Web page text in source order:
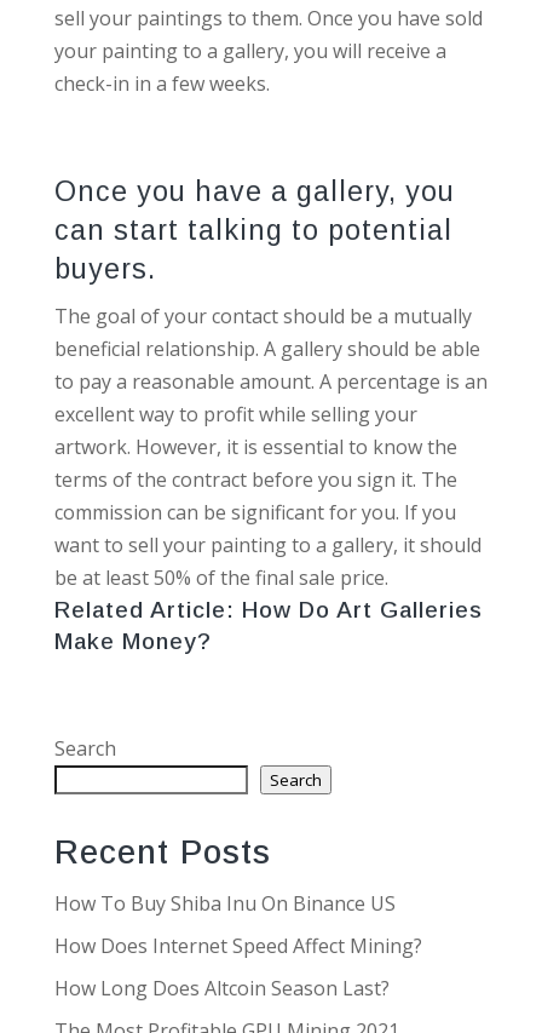
sell your paintings to them. Once you have sold
your painting to a gallery, you will receive a
check-in in a few weeks.
Once you have a gallery, you
can start talking to potential
buyers.
The goal of your contact should be a mutually
beneficial relationship. A gallery should be able
to pay a reasonable amount. A percentage is an
excellent way to profit while selling your
artwork. However, it is essential to know the
terms of the contract before you sign it. The
commission can be significant for you. If you
want to sell your painting to a gallery, it should
be at least 50% of the final sale price.
Related Article: How Do Art Galleries
Make Money?
Search
Search
Recent Posts
How To Buy Shiba Inu On Binance US
How Does Internet Speed Affect Mining?
How Long Does Altcoin Season Last?